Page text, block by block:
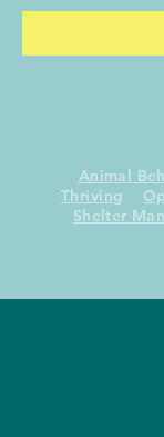
Animal
Thriving
Shelter